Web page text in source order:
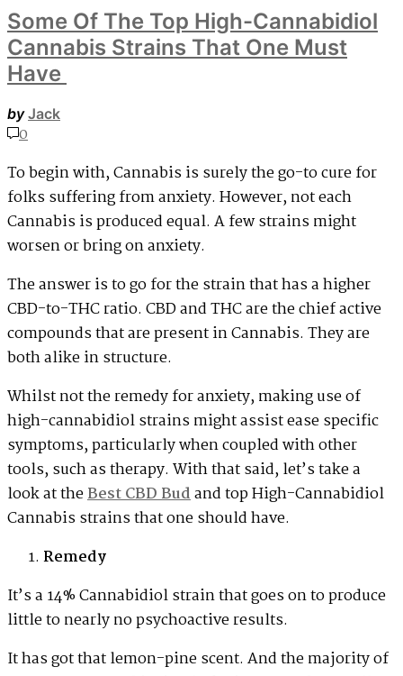
Some Of The Top High-Cannabidiol
Cannabis Strains That One Must
Have
by Jack
0
To begin with, Cannabis is surely the go-to cure for
folks suffering from anxiety. However, not each
Cannabis is produced equal. A few strains might
worsen or bring on anxiety.
The answer is to go for the strain that has a higher
CBD-to-THC ratio. CBD and THC are the chief active
compounds that are present in Cannabis. They are
both alike in structure.
Whilst not the remedy for anxiety, making use of
high-cannabidiol strains might assist ease specific
symptoms, particularly when coupled with other
tools, such as therapy. With that said, let’s take a
look at theBest CBD Budand top High-Cannabidiol
Cannabis strains that one should have.
Remedy
It’s a 14% Cannabidiol strain that goes on to produce
little to nearly no psychoactive results.
It has got that lemon-pine scent. And the majority of